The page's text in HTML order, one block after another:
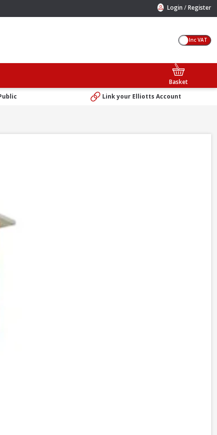
Login /Register
Inc VAT
Basket
Link your Elliotts Account